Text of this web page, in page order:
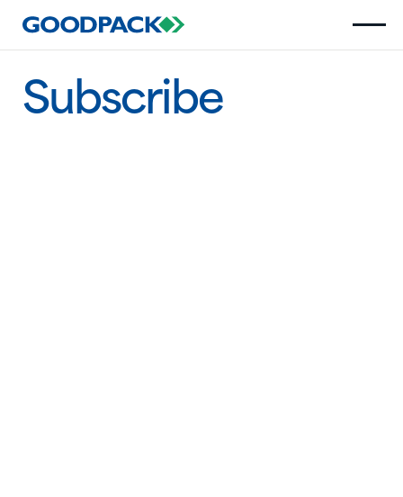
Subscribe